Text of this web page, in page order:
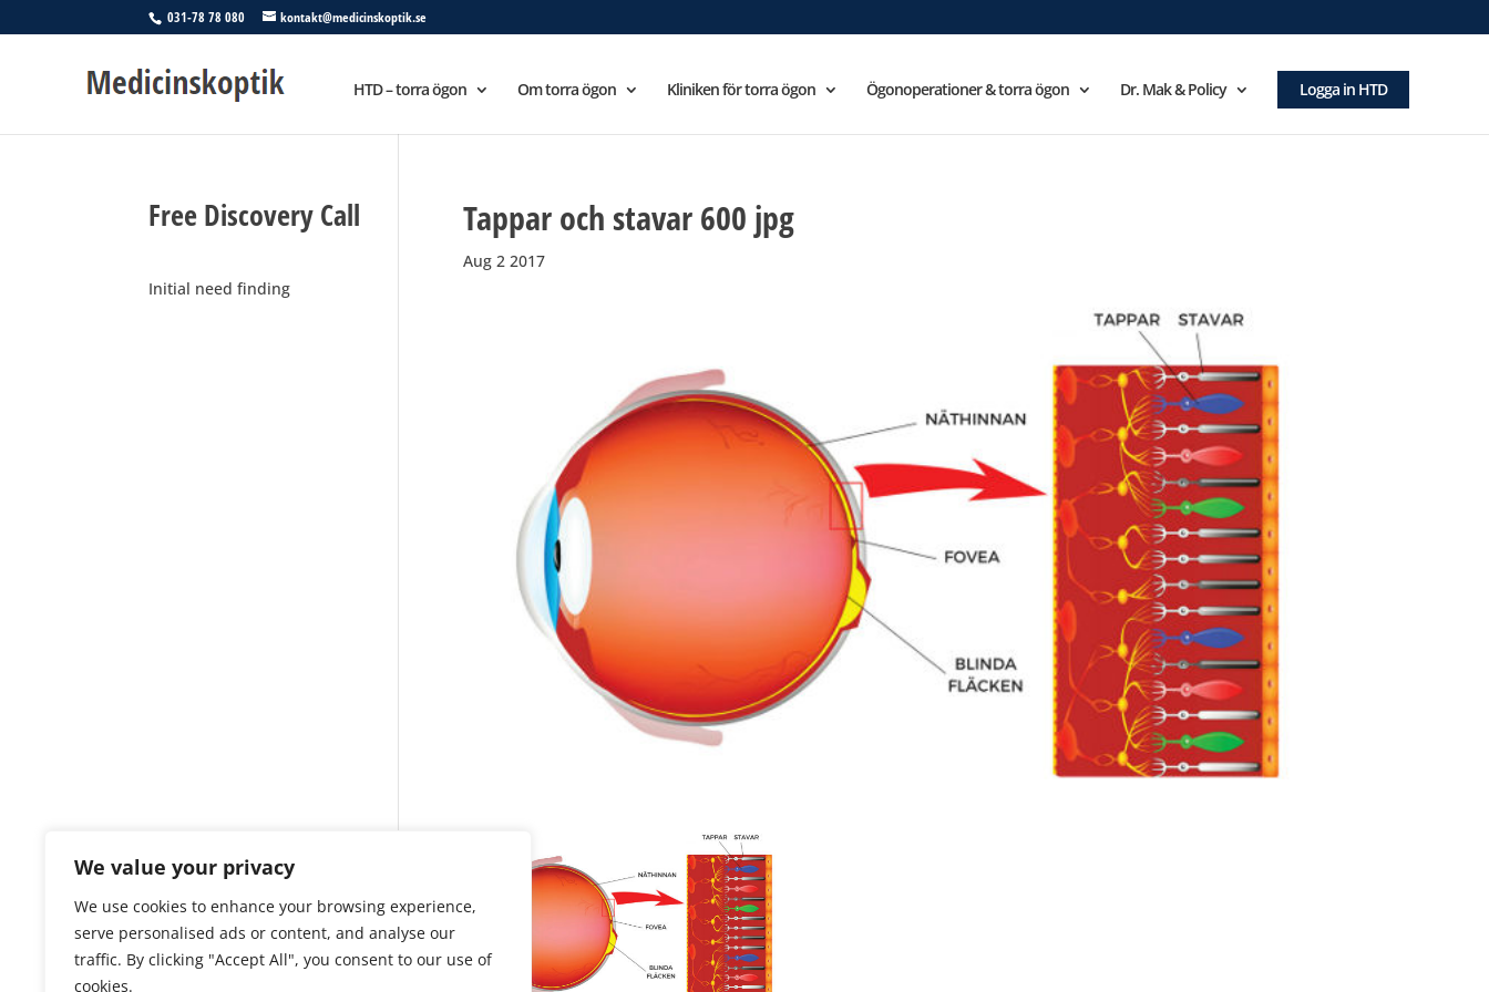
We value your privacy
We use cookies to enhance your browsing experience,
serve personalised ads or content, and analyse our
traffic. By clicking "Accept All", you consent to our use of
cookies.
031-78 78 080 kontakt@medicinskoptik.se
HTD – torra ögon Om torra ögon Kliniken för torra ögon Ögonoperationer & torra ögon Dr. Mak & Policy Logga in HTD
Tappar och stavar 600 jpg
Aug 2 2017
Free Discovery Call
Initial need finding